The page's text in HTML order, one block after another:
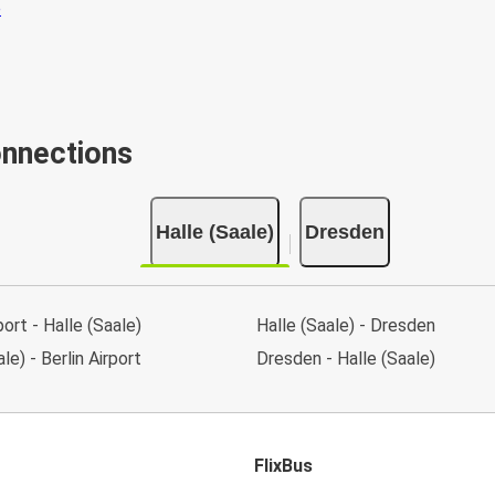
Halle (Saale) Dresden
- Halle (Saale)
- Berlin Airport
Halle (Saale) - Dresden
Dresden - Halle (Saale)
FlixBus